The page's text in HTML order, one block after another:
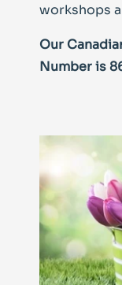
workshops
Our
Number is